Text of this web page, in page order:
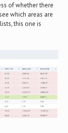
of whether there
which areas are
this one is